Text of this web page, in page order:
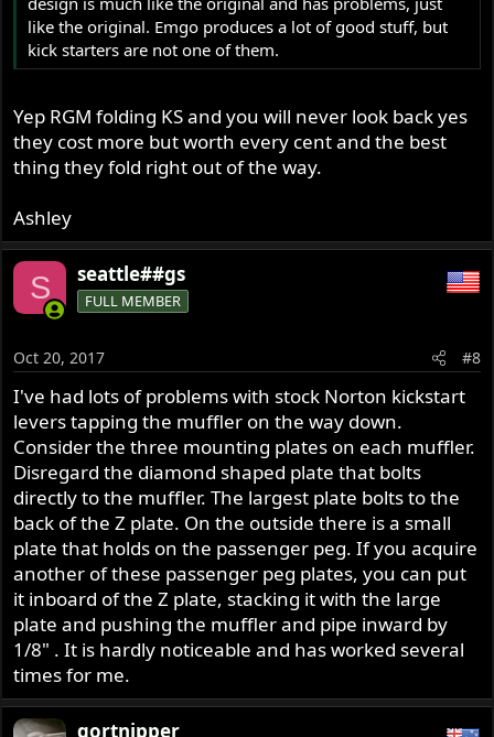
like the original. Emgo produces a lot of good stuff, but
kick starters are not one of them.
Yep RGM folding KS and you will never look back yes
they cost more but worth every cent and the best
thing they fold right out of the way.
Ashley
S seattle##gs
FULL MEMBER
Oct 20, 2017 #8
I've had lots of problems with stock Norton kickstart
levers tapping the muffler on the way down.
Consider the three mounting plates on each muffler.
Disregard the diamond shaped plate that bolts
directly to the muffler. The largest plate bolts to the
back of the Z plate. On the outside there is a small
plate that holds on the passenger peg. If you acquire
another of these passenger peg plates, you can put
it inboard of the Z plate, stacking it with the large
plate and pushing the muffler and pipe inward by
1/8" . It is hardly noticeable and has worked several
times for me.
gortnipper